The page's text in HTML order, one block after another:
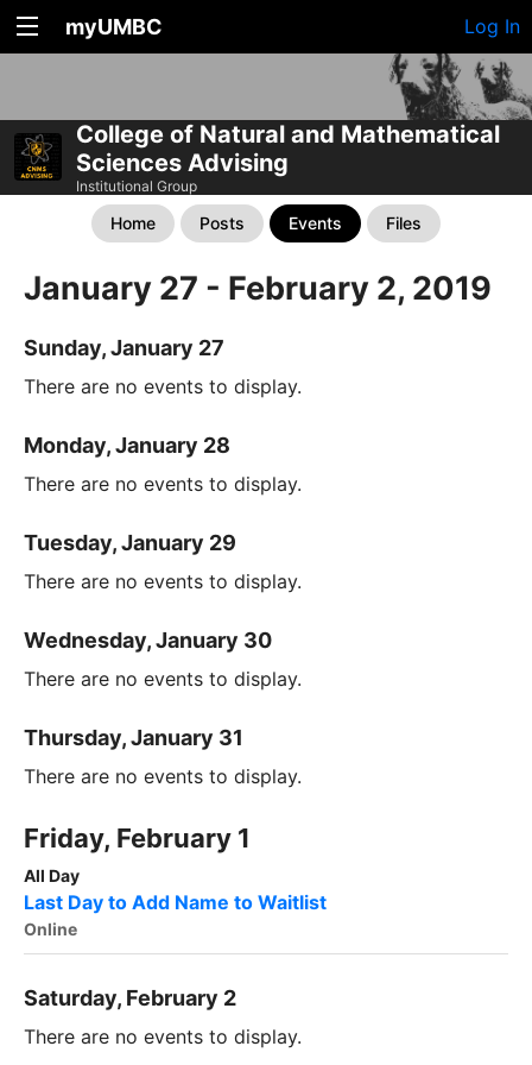
myUMBC Log In
College of Natural and Mathematical
Sciences Advising
Institutional Group
Home Posts Events Files
January 27 - February 2, 2019
Sunday, January 27
There are no events to display.
Monday, January 28
There are no events to display.
Tuesday, January 29
There are no events to display.
Wednesday, January 30
There are no events to display.
Thursday, January 31
There are no events to display.
Friday, February 1
All Day
Last Day to Add Name to Waitlist
Online
Saturday, February 2
There are no events to display.